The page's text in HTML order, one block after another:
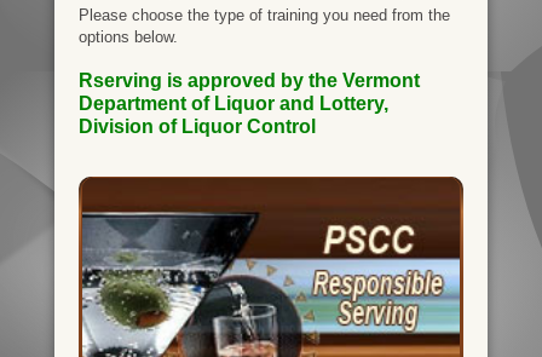
Please choose the type of training you need from the
options below.
Rserving is approved by the Vermont
Department of Liquor and Lottery,
Division of Liquor Control